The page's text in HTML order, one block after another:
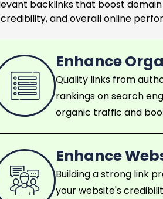
backlinks that boost
and overall online
Enhance
Quality links from
rankings on search
organic traffic and
Enhance
Building a strong link
your website's